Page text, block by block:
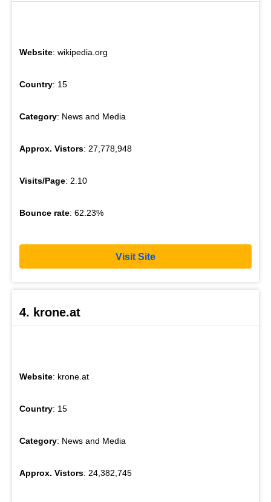
Website: wikipedia.org
Country: 15
Category: News and Media
Approx. Vistors: 27,778,948
Visits/Page: 2.10
Bounce rate: 62.23%
Visit Site
4. krone.at
Website: krone.at
Country: 15
Category: News and Media
Approx. Vistors: 24,382,745